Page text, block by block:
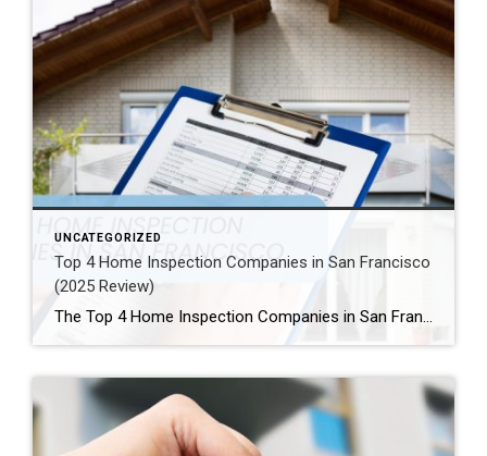
UNCATEGORIZED
Top 4 Home Inspection Companies in San Francisco
(2025 Review)
The Top 4 Home Inspection Companies in San Francisco (2025 Guide) Buying or selling a home in San Francisco can be tough. Therefore, a professional home inspection is a must-have step for both buyers and sellers. The right inspector finds problems and, as a result, helps you know what a property is really worth. […]